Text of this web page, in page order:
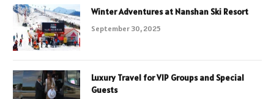
Winter Adventures at Nanshan Ski Resort
September 30, 2025
Luxury Travel for VIP Groups and Special
Guests